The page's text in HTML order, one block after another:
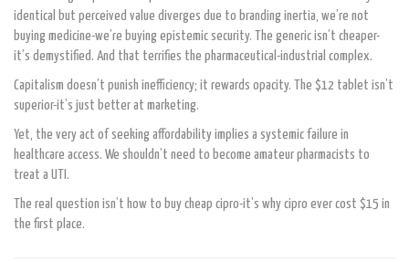
identical but perceived value diverges due to branding inertia, we’re not
buying medicine-we’re buying epistemic security. The generic isn’t cheaper-
it’s demystified. And that terrifies the pharmaceutical-industrial complex.
Capitalism doesn’t punish inefficiency; it rewards opacity. The $12 tablet isn’t
superior-it’s just better at marketing.
Yet, the very act of seeking affordability implies a systemic failure in
healthcare access. We shouldn’t need to become amateur pharmacists to
treat a UTI.
The real question isn’t how to buy cheap cipro-it’s why cipro ever cost $15 in
the first place.